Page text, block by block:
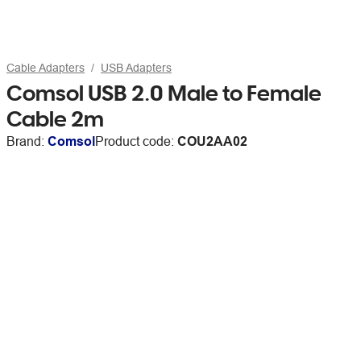
Cable Adapters USB Adapters
Comsol USB 2.0 Male to Female
Cable 2m
Brand: ComsolProduct code: COU2AA02